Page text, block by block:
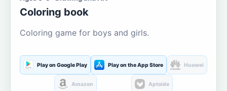
Coloring book
Coloring game for boys and girls.
Play on Google Play Play on the App Store Huawei
Amazon Aptoide